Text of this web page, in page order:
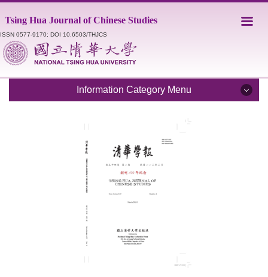
to
the
main
content
Tsing Hua Journal of Chinese Studies
ISSN 0577-9170; DOI 10.6503/THJCS
Information Category Menu
Editorial Staff
Catalogue
Submission Guidelines
Style Sheet
Academic Ethics